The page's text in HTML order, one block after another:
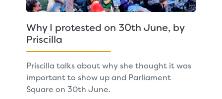
Why I protested on 30th June, by
Priscilla
Priscilla talks about why she thought it was
important to show up and Parliament
Square on 30th June.